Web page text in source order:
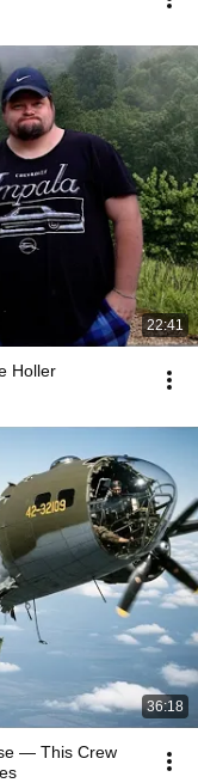
22:41
Holler
36:18
— This Crew